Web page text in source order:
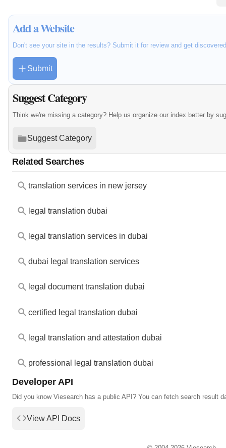
Add a Website
Don't see your site in the results? Submit it for review and get
Submit
Suggest Category
Think we're missing a category? Help us organize our index better by
Suggest Category
Related Searches
translation services in new jersey
legal translation dubai
legal translation services in dubai
dubai legal translation services
legal document translation dubai
certified legal translation dubai
legal translation and attestation dubai
professional legal translation dubai
Developer API
Did you know Viesearch has a public API? You can fetch search result
View API Docs